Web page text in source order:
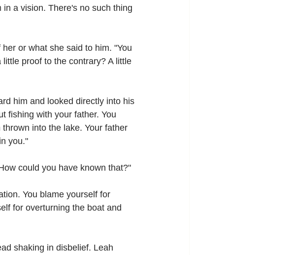
a vision. There's no such thing
or what she said to him. "You
proof to the contrary? A little
him and looked directly into his
fishing with your father. You
into the lake. Your father
you."
could you have known that?"
You blame yourself for
for overturning the boat and
shaking in disbelief. Leah